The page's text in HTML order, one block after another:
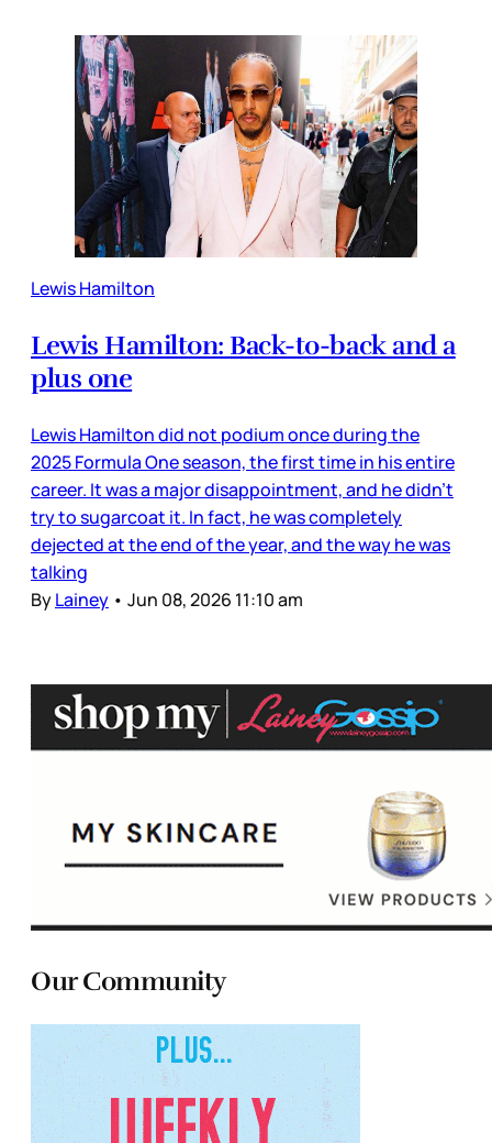
Lewis Hamilton
Lewis Hamilton: Back-to-back and a
plus one
Lewis Hamilton did not podium once during the
2025 Formula One season, the first time in his entire
career. It was a major disappointment, and he didn’t
try to sugarcoat it. In fact, he was completely
dejected at the end of the year, and the way he was
talking
ByLainey • Jun 08, 2026 11:10 am
Our Community